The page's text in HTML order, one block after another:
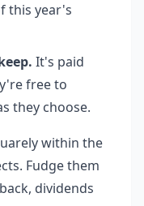
this year's
It's paid
free to
they choose.
within the
Fudge them
dividends